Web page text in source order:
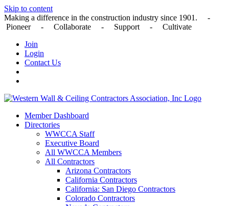
Skip to content
Making a difference in the construction industry since 1901. -
Pioneer - Collaborate - Support - Cultivate
Join
Login
Contact Us
Member Dashboard
Directories
WWCCA Staff
Executive Board
All WWCCA Members
All Contractors
Arizona Contractors
California Contractors
California: San Diego Contractors
Colorado Contractors